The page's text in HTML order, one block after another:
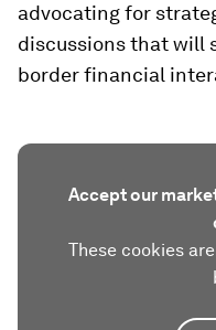
advocating for
discussions that will
border financial
Accept our
These cookies